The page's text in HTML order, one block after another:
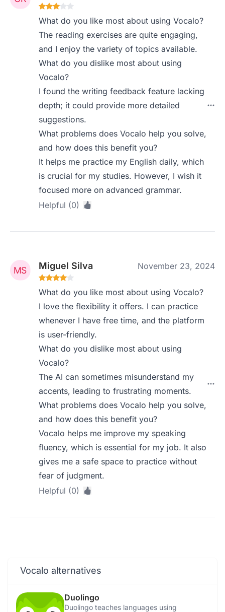
What do you like most about using Vocalo?
The reading exercises are quite engaging,
and I enjoy the variety of topics available.
What do you dislike most about using
Vocalo?
I found the writing feedback feature lacking
depth; it could provide more detailed
suggestions.
What problems does Vocalo help you solve,
and how does this benefit you?
It helps me practice my English daily, which
is crucial for my studies. However, I wish it
focused more on advanced grammar.
Helpful (0)
Miguel Silva November 23, 2024
What do you like most about using Vocalo?
I love the flexibility it offers. I can practice
whenever I have free time, and the platform
is user-friendly.
What do you dislike most about using
Vocalo?
The AI can sometimes misunderstand my
accents, leading to frustrating moments.
What problems does Vocalo help you solve,
and how does this benefit you?
Vocalo helps me improve my speaking
fluency, which is essential for my job. It also
gives me a safe space to practice without
fear of judgment.
Helpful (0)
Vocalo alternatives
Duolingo
Duolingo teaches languages using